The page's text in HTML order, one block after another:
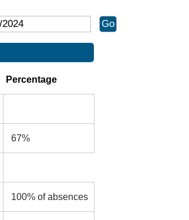
Percentage
67%
100% of absences